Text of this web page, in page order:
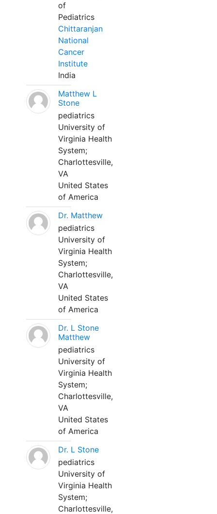
of
Pediatrics
Chittaranjan
National
Cancer
Institute
India
Matthew L
Stone
pediatrics
University of
Virginia Health
System;
Charlottesville,
VA
United States
of America
Dr. Matthew
pediatrics
University of
Virginia Health
System;
Charlottesville,
VA
United States
of America
Dr. L Stone
Matthew
pediatrics
University of
Virginia Health
System;
Charlottesville,
VA
United States
of America
Dr. L Stone
pediatrics
University of
Virginia Health
System;
Charlottesville,